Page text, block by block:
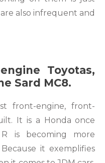
also infrequent and
Toyotas,
Sard MC8.
front-engine, front-
It is a Honda once
is becoming more
it exemplifies